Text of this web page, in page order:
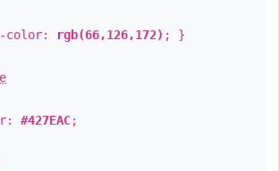
color: rgb(66,126,172) ; }
#427EAC;